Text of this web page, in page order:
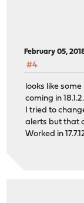
February 05,
#4
looks like
coming in 18.1.2.
I tried to
alerts but that
Worked in